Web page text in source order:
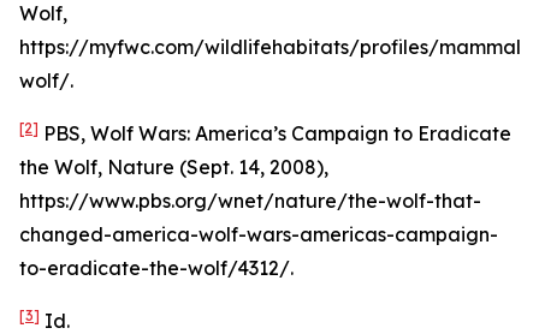
Wolf,
https://myfwc.com/wildlifehabitats/profiles/
wolf/.
[2] PBS, Wolf Wars: America’s Campaign to Eradicate
the Wolf, Nature (Sept. 14, 2008),
https://www.pbs.org/wnet/nature/the-wolf-that-
changed-america-wolf-wars-americas-campaign-
to-eradicate-the-wolf/4312/.
[3] Id.